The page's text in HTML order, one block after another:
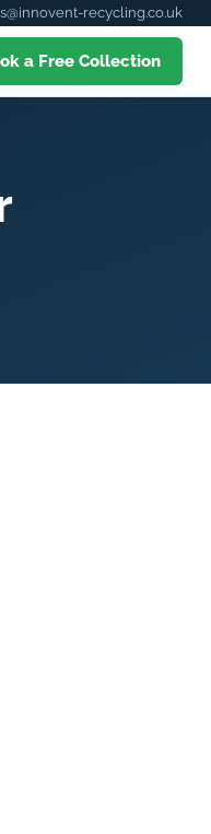
recycling.co.uk
a Free Collection